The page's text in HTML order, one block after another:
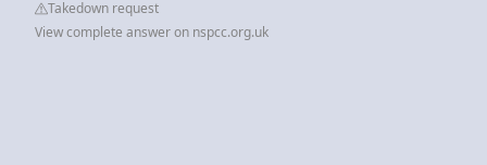
Takedown request
View complete answer on nspcc.org.uk